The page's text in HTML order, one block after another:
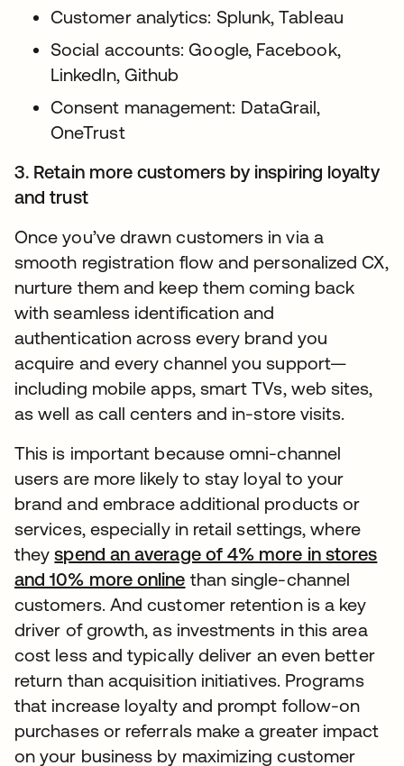
Customer analytics: Splunk, Tableau
Social accounts: Google, Facebook,
LinkedIn, Github
Consent management: DataGrail,
OneTrust
3. Retain more customers by inspiring loyalty
and trust
Once you’ve drawn customers in via a
smooth registration flow and personalized CX,
nurture them and keep them coming back
with seamless identification and
authentication across every brand you
acquire and every channel you support—
including mobile apps, smart TVs, web sites,
as well as call centers and in-store visits.
This is important because omni-channel
users are more likely to stay loyal to your
brand and embrace additional products or
services, especially in retail settings, where
theyspend an average of 4% more in stores
and 10% more online than single-channel
customers. And customer retention is a key
driver of growth, as investments in this area
cost less and typically deliver an even better
return than acquisition initiatives. Programs
that increase loyalty and prompt follow-on
purchases or referrals make a greater impact
on your business by maximizing customer